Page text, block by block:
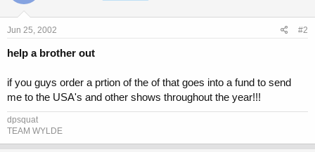
Jun 25, 2002 #2
help a brother out
if you guys order a prtion of the of that goes into a fund to send
me to the USA's and other shows throughout the year!!!
dpsquat
TEAM WYLDE